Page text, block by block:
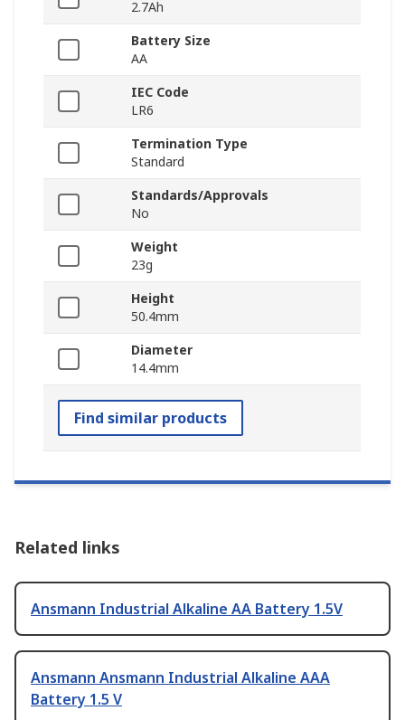
2.7Ah
Battery Size
AA
IEC Code
LR6
Termination Type
Standard
Standards/Approvals
No
Weight
23g
Height
50.4mm
Diameter
14.4mm
Find similar products
Related links
Ansmann Industrial Alkaline AA Battery 1.5V
Ansmann Ansmann Industrial Alkaline AAA
Battery 1.5 V